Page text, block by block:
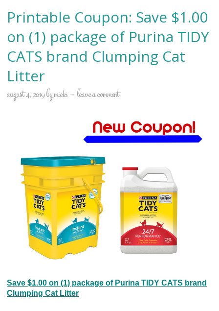
Printable Coupon: Save $1.00
on (1) package of Purina TIDY
CATS brand Clumping Cat
Litter
august 4, 2019bymicki leave a comment
Save $1.00 on (1) package of Purina TIDY CATS brand
Clumping Cat Litter